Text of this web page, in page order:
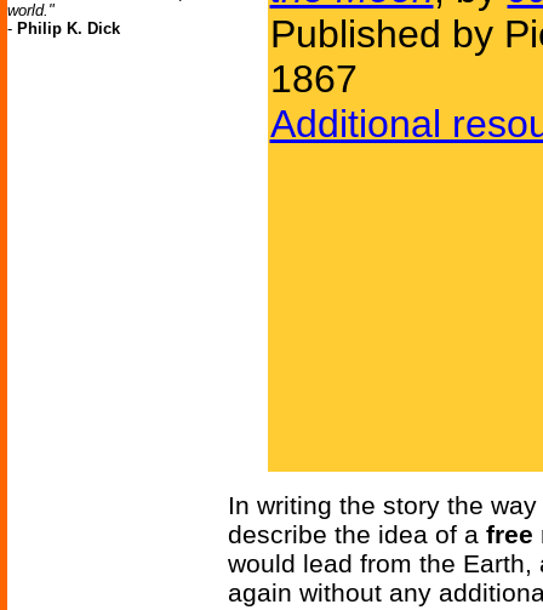
world."
- Philip K. Dick
Published by
1867
Additional
In writing the story the
describe the idea of a free
would lead from the
again without any